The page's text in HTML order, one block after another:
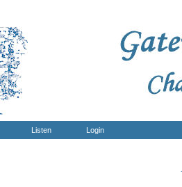
Listen Login